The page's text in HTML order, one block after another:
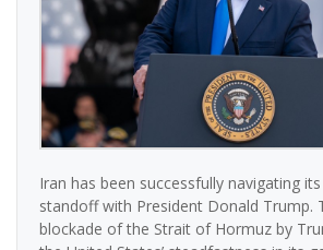
Iran has been successfully navigating
standoff with President Donald Trump.
blockade of the Strait of Hormuz by